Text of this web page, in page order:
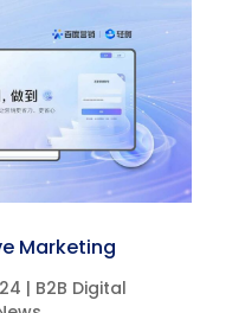
Marketing
| B2B Digital